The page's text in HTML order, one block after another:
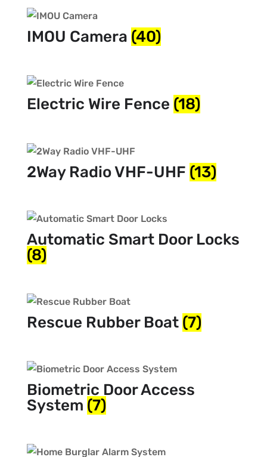
IMOU Camera (40)
Electric Wire Fence (18)
2Way Radio VHF-UHF (13)
Automatic Smart Door Locks
(8)
Rescue Rubber Boat (7)
Biometric Door Access
System (7)